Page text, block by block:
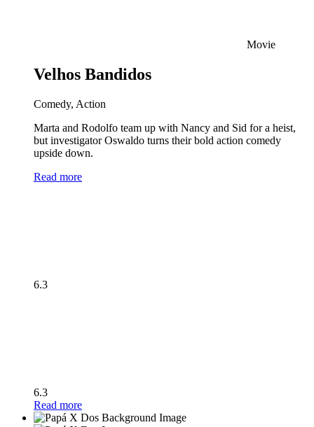
Movie
Velhos Bandidos
Comedy, Action
Marta and Rodolfo team up with Nancy and Sid for a heist,
but investigator Oswaldo turns their bold action comedy
upside down.
Read more
6.3
6.3
Read more